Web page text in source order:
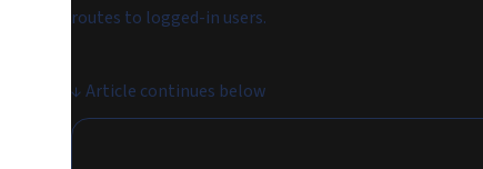
routes to logged-in users.
↓ Article continues below